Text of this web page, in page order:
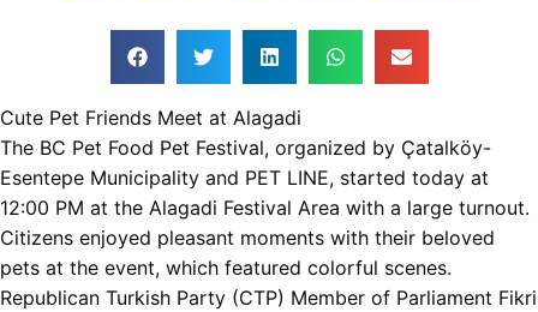
Cute Pet Friends Meet at Alagadi
The BC Pet Food Pet Festival, organized by Çatalköy-
Esentepe Municipality and PET LINE, started today at
12:00 PM at the Alagadi Festival Area with a large turnout.
Citizens enjoyed pleasant moments with their beloved
pets at the event, which featured colorful scenes.
Republican Turkish Party (CTP) Member of Parliament Fikri